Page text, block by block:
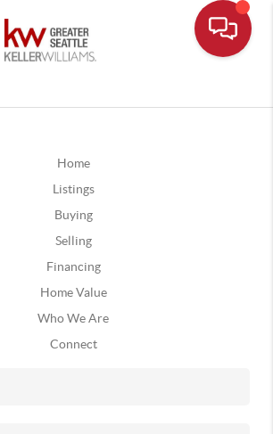
Home
Listings
Buying
Selling
Financing
Home Value
Who We Are
Connect